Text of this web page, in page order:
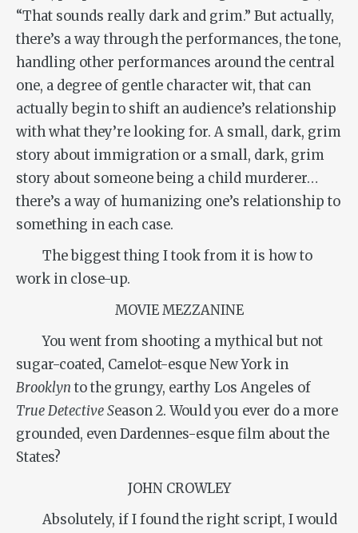
“That sounds really dark and grim.” But actually,
there’s a way through the performances, the tone,
handling other performances around the central
one, a degree of gentle character wit, that can
actually begin to shift an audience’s relationship
with what they’re looking for. A small, dark, grim
story about immigration or a small, dark, grim
story about someone being a child murderer…
there’s a way of humanizing one’s relationship to
something in each case.
The biggest thing I took from it is how to
work in close-up.
MOVIE MEZZANINE
You went from shooting a mythical but not
sugar-coated, Camelot-esque New York in
Brooklynto the grungy, earthy Los Angeles of
True Detective Season 2. Would you ever do a more
grounded, even Dardennes-esque film about the
States?
JOHN CROWLEY
Absolutely, if I found the right script, I would